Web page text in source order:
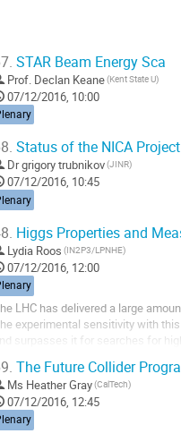
STAR Beam Energy Sca
Prof. Declan Keane(Kent State U)
07/12/2016, 10:00
Status of the NICA Project
Drgrigory trubnikov(JINR)
07/12/2016, 10:45
Higgs Properties and
Lydia Roos (IN2P3/LPNHE)
07/12/2016, 12:00
LHC has delivered a large
experimental sensitivity with
and surpasses it for searches for
The Future Collider
Ms Heather Gray(CalTech)
07/12/2016, 12:45